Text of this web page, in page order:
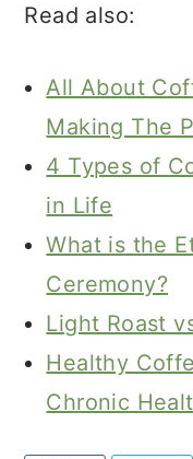
Read also:
All About
Making The
4 Types of
in Life
What is the
Ceremony?
Light Roast
Healthy
Chronic